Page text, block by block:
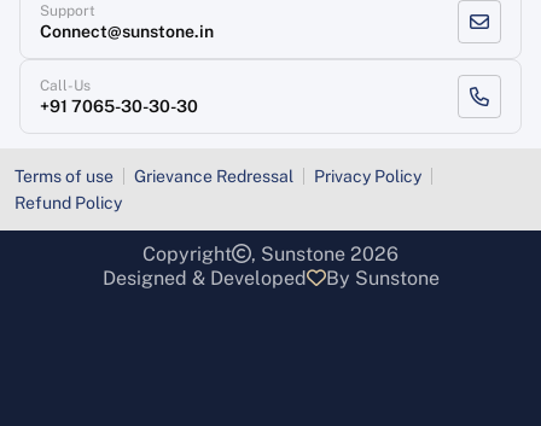
Support
Connect@sunstone.in
Call-Us
+91 7065-30-30-30
Terms of use Grievance Redressal
Privacy Policy
Refund Policy
Copyright
, Sunstone 2026
Designed & Developed
By Sunstone